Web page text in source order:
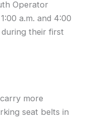
Operator
a.m. and 4:00
during their first
more
seat belts in